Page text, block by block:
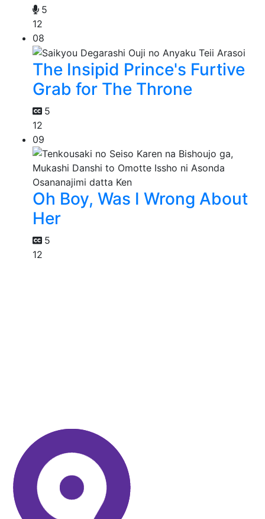
5
12
08
The Insipid Prince's Furtive
Grab for The Throne
5
12
09
Oh Boy, Was I Wrong About
Her
5
12